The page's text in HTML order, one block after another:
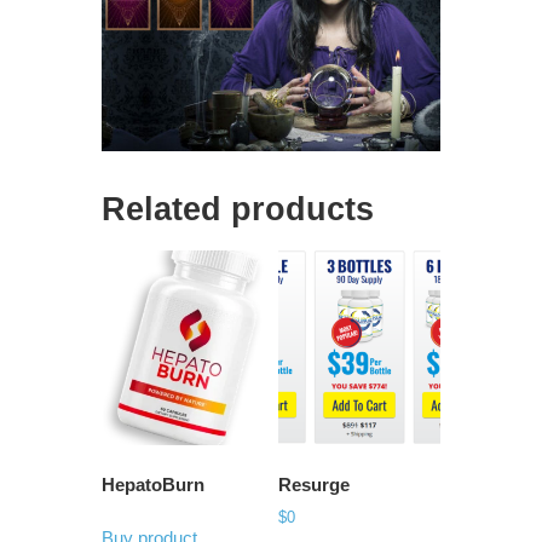
Related products
HepatoBurn
Buy product
Resurge
$0